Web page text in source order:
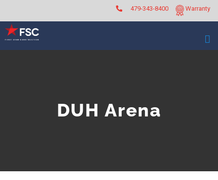
content
Warranty
479-343-8400
DUH Arena